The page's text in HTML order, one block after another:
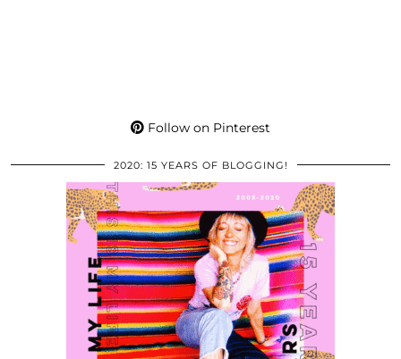
Follow on Pinterest
2020: 15 YEARS OF BLOGGING!